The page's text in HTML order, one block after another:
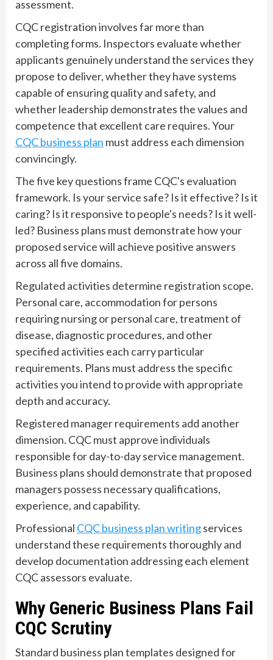
assessment.
CQC registration involves far more than
completing forms. Inspectors evaluate whether
applicants genuinely understand the services they
propose to deliver, whether they have systems
capable of ensuring quality and safety, and
whether leadership demonstrates the values and
competence that excellent care requires. Your
CQC business plan must address each dimension
convincingly.
The five key questions frame CQC's evaluation
framework. Is your service safe? Is it effective? Is it
caring? Is it responsive to people's needs? Is it well-
led? Business plans must demonstrate how your
proposed service will achieve positive answers
across all five domains.
Regulated activities determine registration scope.
Personal care, accommodation for persons
requiring nursing or personal care, treatment of
disease, diagnostic procedures, and other
specified activities each carry particular
requirements. Plans must address the specific
activities you intend to provide with appropriate
depth and accuracy.
Registered manager requirements add another
dimension. CQC must approve individuals
responsible for day-to-day service management.
Business plans should demonstrate that proposed
managers possess necessary qualifications,
experience, and capability.
Professional CQC business plan writingservices
understand these requirements thoroughly and
develop documentation addressing each element
CQC assessors evaluate.
Why Generic Business Plans Fail
CQC Scrutiny
Standard business plan templates designed for